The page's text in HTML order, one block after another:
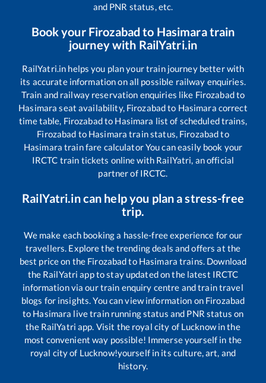
and PNR status, etc.
Book your Firozabad to Hasimaratrain
journey with RailYatri.in
RailYatri.in helps you plan your train journey better with
its accurate information on all possible railway enquiries.
Train and railway reservation enquiries like Firozabadto
Hasimara seat availability, Firozabadto Hasimara correct
time table, Firozabadto Hasimara list of scheduled trains,
Firozabad to Hasimara train status, Firozabadto
Hasimara train fare calculator You can easily book your
IRCTC train tickets online with RailYatri, an official
partner of IRCTC.
RailYatri.in can help you plan a stress-free
trip.
We make each booking a hassle-free experience for our
travellers. Explore the trending deals and offers at the
best price on the Firozabadto Hasimara trains. Download
the RailYatri app to stay updated on the latest IRCTC
information via our train enquiry centre and train travel
blogs for insights. You can view information on Firozabad
to Hasimara live train running status and PNR status on
the RailYatri app. Visit the royal city of Lucknow in the
most convenient way possible! Immerse yourself in the
royal city of Lucknow!yourself in its culture, art, and
history.